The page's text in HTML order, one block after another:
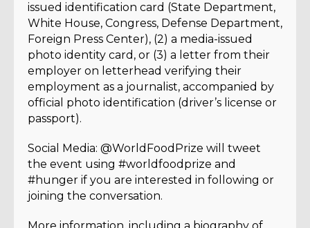
issued identification card (State Department,
White House, Congress, Defense Department,
Foreign Press Center), (2) a media-issued
photo identity card, or (3) a letter from their
employer on letterhead verifying their
employment as a journalist, accompanied by
official photo identification (driver’s license or
passport).
Social Media: @WorldFoodPrize will tweet
the event using #worldfoodprize and
#hunger if you are interested in following or
joining the conversation.